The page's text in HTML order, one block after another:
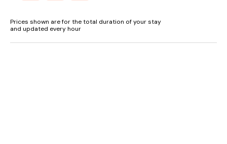
Prices shown are for the total duration of your stay
and updated every hour